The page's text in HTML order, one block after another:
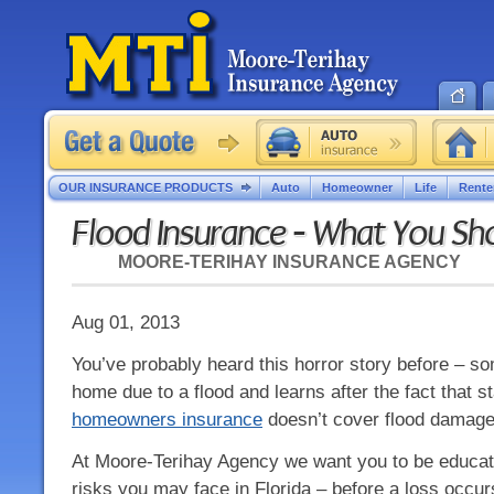
Flood Insurance - What You
MOORE-TERIHAY INSURANCE AGENCY
Aug 01, 2013
You’ve probably heard this horror story before –
home due to a flood and learns after the fact that
homeowners insurance doesn’t cover flood
At Moore-Terihay Agency we want you to be
risks you may face in Florida – before a loss
OUR INSURANCE PRODUCTS Auto Homeowner Life